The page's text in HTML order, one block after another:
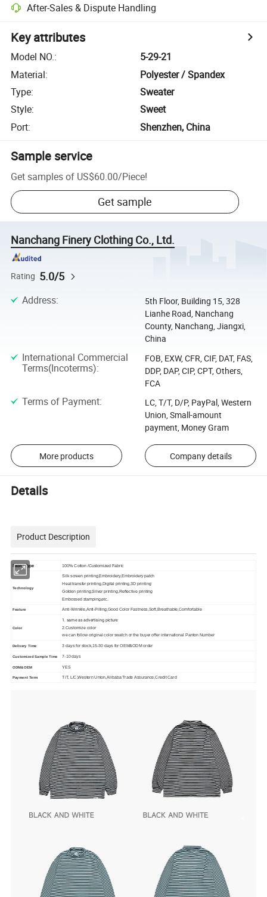
After-Sales & Dispute Handling
Key attributes
Model NO.:
5-29-21
Material:
Polyester / Spandex
Type:
Sweater
Style:
Sweet
Port: Shenzhen, China
Sample service
Get samples of US$60.00/Piece!
Get sample
Nanchang Finery Clothing Co., Ltd.
Rating 5.0/5
Address:
5th Floor, Building 15, 328
Lianhe Road, Nanchang
County, Nanchang, Jiangxi,
China
International Commercial
Terms(Incoterms):
FOB, EXW, CFR, CIF, DAT, FAS,
DDP, DAP, CIP, CPT, Others,
FCA
Terms of Payment:
LC, T/T, D/P, PayPal, Western
Union, Small-amount
payment, Money Gram
More products Company details
Details
Product Description
Fabric Type 100% Cotton /Customized Fabric
Technology
Silk screen printing,Embroidery,Embroidery patch
Heat transfer printing,Digital printing,3D printing
Golden printing,Silver printing,Reflective printing
Embossed stamping,etc.
Feature Anti-Wrinkle,Anti-Pilling,Good Color Fastness,Soft,Breathable,Comfortable
Color
1. same as advertising picture
2.Customize color
we can follow original color swatch or the buyer offer international Panton Number
Delivery Time 3 days for stock,15-30 days for OEM&ODM order
Customized Sample Time 7-10 days
ODM&OEM YES
Payment Term T/T, L/C,Western Union,Alibaba Trade Assurance,Credit Card